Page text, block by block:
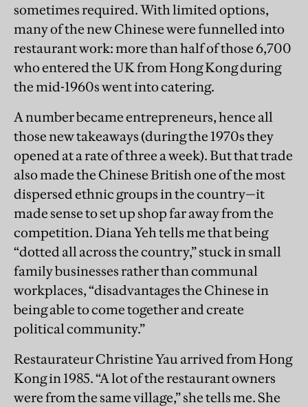
sometimes required. With limited options,
many of the new Chinese were funnelled into
restaurant work: more than half of those 6,700
who entered the UK from Hong Kong during
the mid-1960s went into catering.
A number became entrepreneurs, hence all
those new takeaways (during the 1970s they
opened at a rate of three a week). But that trade
also made the Chinese British one of the most
dispersed ethnic groups in the country—it
made sense to set up shop far away from the
competition. Diana Yeh tells me that being
“dotted all across the country,” stuck in small
family businesses rather than communal
workplaces, “disadvantages the Chinese in
being able to come together and create
political community.”
Restaurateur Christine Yau arrived from Hong
Kong in 1985. “A lot of the restaurant owners
were from the same village,” she tells me. She